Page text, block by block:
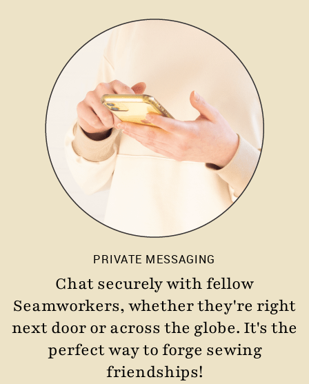
PRIVATE MESSAGING
Chat securely with fellow
Seamworkers, whether they're right
next door or across the globe. It's the
perfect way to forge sewing
friendships!